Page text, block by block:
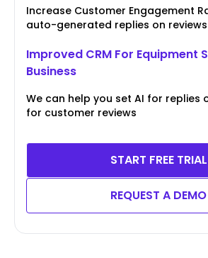
Increase Customer Engagement
auto-generated replies on reviews
Improved CRM For Equipment
Business
We can help you set AI for replies
for customer reviews
START FREE TRIAL
REQUEST A DEMO